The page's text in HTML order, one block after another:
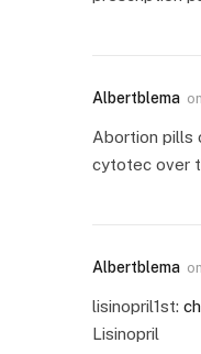
Albertblema on
Abortion pills
cytotec over
Albertblema on
lisinopril1st:
Lisinopril